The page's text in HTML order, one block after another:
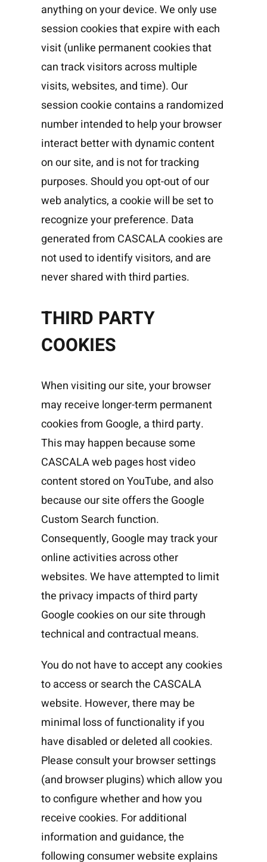
anything on your device. We only use
session cookies that expire with each
visit (unlike permanent cookies that
can track visitors across multiple
visits, websites, and time). Our
session cookie contains a randomized
number intended to help your browser
interact better with dynamic content
on our site, and is not for tracking
purposes. Should you opt-out of our
web analytics, a cookie will be set to
recognize your preference. Data
generated from CASCALA cookies are
not used to identify visitors, and are
never shared with third parties.
THIRD PARTY
COOKIES
When visiting our site, your browser
may receive longer-term permanent
cookies from Google, a third party.
This may happen because some
CASCALA web pages host video
content stored on YouTube, and also
because our site offers the Google
Custom Search function.
Consequently, Google may track your
online activities across other
websites. We have attempted to limit
the privacy impacts of third party
Google cookies on our site through
technical and contractual means.
You do not have to accept any cookies
to access or search the CASCALA
website. However, there may be
minimal loss of functionality if you
have disabled or deleted all cookies.
Please consult your browser settings
(and browser plugins) which allow you
to configure whether and how you
receive cookies. For additional
information and guidance, the
following consumer website explains